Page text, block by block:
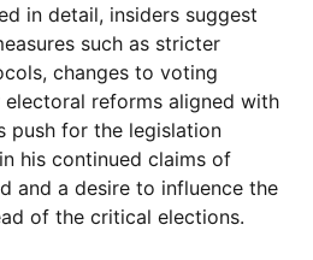
in detail, insiders suggest
such as stricter
changes to voting
reforms aligned with
push for the legislation
his continued claims of
and a desire to influence the
of the critical elections.